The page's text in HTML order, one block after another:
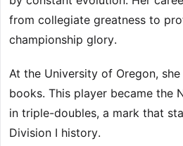
from collegiate greatness to
championship glory.
At the University of Oregon,
books. This player became the
in triple-doubles, a mark that
Division I history.